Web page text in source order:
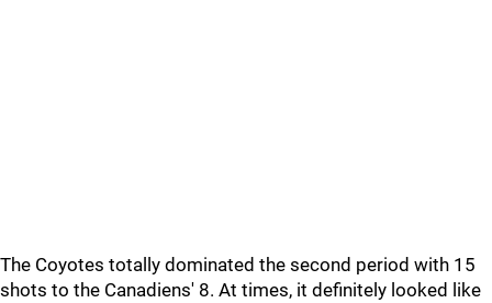
The Coyotes totally dominated the second period with 15
shots to the Canadiens' 8. At times, it definitely looked like